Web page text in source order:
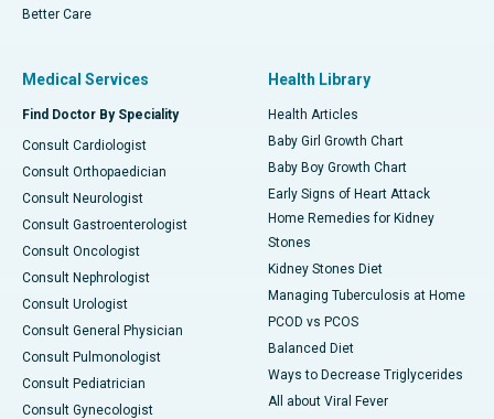
Better Care
Medical Services
Find Doctor By Speciality
Consult Cardiologist
Consult Orthopaedician
Consult Neurologist
Consult Gastroenterologist
Consult Oncologist
Consult Nephrologist
Consult Urologist
Consult General Physician
Consult Pulmonologist
Consult Pediatrician
Consult Gynecologist
Health Library
Health Articles
Baby Girl Growth Chart
Baby Boy Growth Chart
Early Signs of Heart Attack
Home Remedies for Kidney
Stones
Kidney Stones Diet
Managing Tuberculosis at Home
PCOD vs PCOS
Balanced Diet
Ways to Decrease Triglycerides
All about Viral Fever